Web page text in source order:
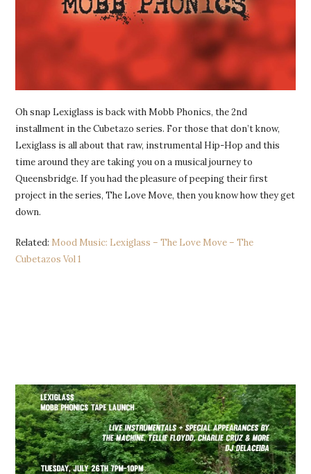
Oh snap Lexiglass is back with Mobb Phonics, the 2nd
installment in the Cubetazo series. For those that don’t know,
Lexiglass is all about that raw, instrumental Hip-Hop and this
time around they are taking you on a musical journey to
Queensbridge. If you had the pleasure of peeping their first
project in the series, The Love Move, then you know how they get
down.
Related: Mood Music: Lexiglass – The Love Move – The
Cubetazos Vol 1